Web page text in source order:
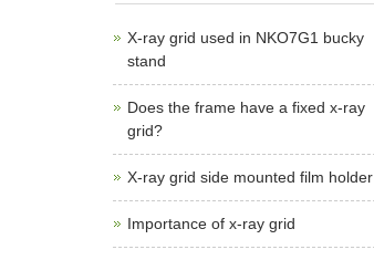
X-ray grid used in NKO7G1 bucky
stand
Does the frame have a fixed x-ray
grid?
X-ray grid side mounted film holder
Importance of x-ray grid